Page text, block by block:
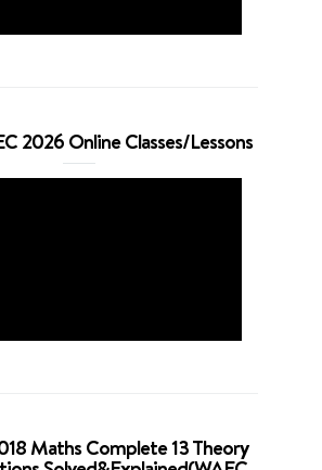
2026 Online Classes/Lessons
Maths Complete 13 Theory